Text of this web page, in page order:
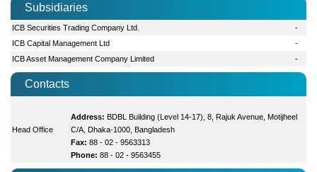
Subsidiaries
ICB Securities Trading Company Ltd.
-
ICB Capital Management Ltd
-
ICB Asset Management Company Limited
-
Contacts
Head Office
Address: BDBL Building (Level 14-17), 8, Rajuk Avenue, Motijheel
C/A, Dhaka-1000, Bangladesh
Fax: 88 - 02 - 9563313
Phone: 88 - 02 - 9563455